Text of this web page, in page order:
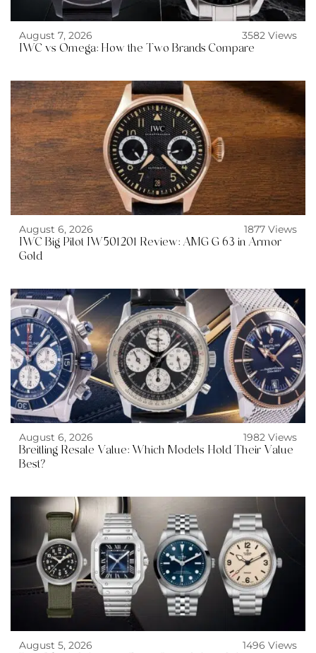
August 7, 2026
3582 Views
IWC vs Omega: How the Two Brands Compare
August 6, 2026
1877 Views
IWC Big Pilot IW501201 Review: AMG G 63 in Armor
Gold
August 6, 2026
1982 Views
Breitling Resale Value: Which Models Hold Their Value
Best?
August 5, 2026
1496 Views